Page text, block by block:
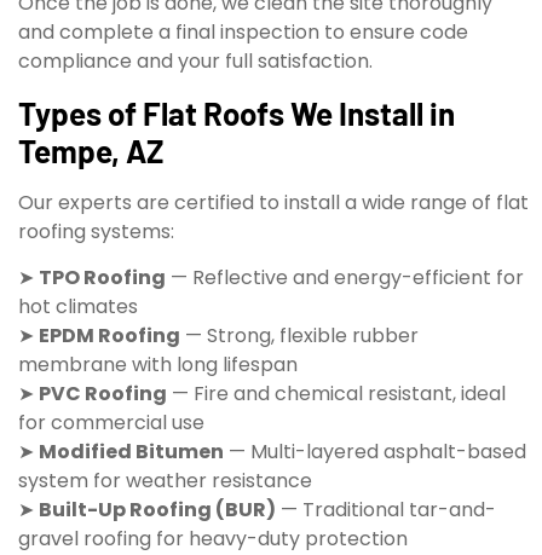
and complete a final inspection to ensure code
compliance and your full satisfaction.
Types of Flat Roofs We Install in
Tempe, AZ
Our experts are certified to install a wide range of flat
roofing systems:
➤ TPO Roofing — Reflective and energy-efficient for
hot climates
➤ EPDM Roofing — Strong, flexible rubber
membrane with long lifespan
➤ PVC Roofing — Fire and chemical resistant, ideal
for commercial use
➤ Modified Bitumen — Multi-layered asphalt-based
system for weather resistance
➤ Built-Up Roofing (BUR) — Traditional tar-and-
gravel roofing for heavy-duty protection